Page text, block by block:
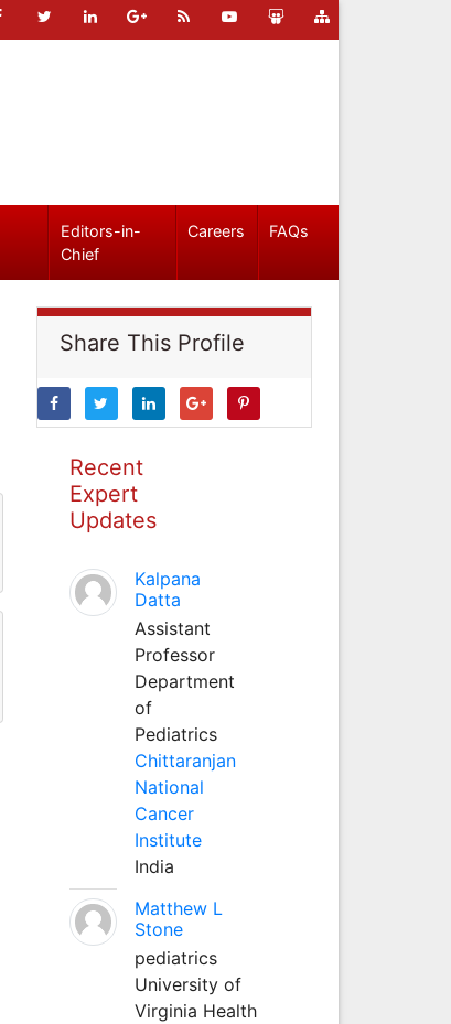
Editors-in-
Chief
Careers FAQs
Share This Profile
Recent
Expert
Updates
Kalpana
Datta
Assistant
Professor
Department
of
Pediatrics
Chittaranjan
National
Cancer
Institute
India
Matthew L
Stone
pediatrics
University of
Virginia Health